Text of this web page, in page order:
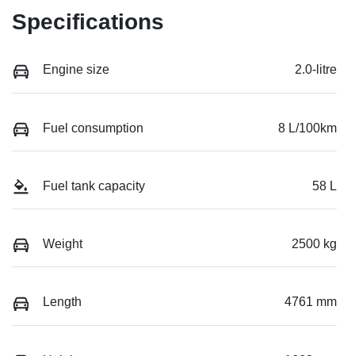
Specifications
Engine size 2.0-litre
Fuel consumption 8 L/100km
Fuel tank capacity 58 L
Weight 2500 kg
Length 4761 mm